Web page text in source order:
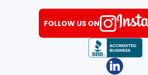
FOLLOW US ON